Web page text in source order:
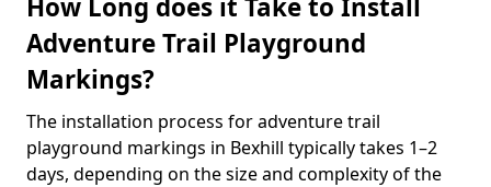
How Long does it Take to Install
Adventure Trail Playground
Markings?
The installation process for adventure trail
playground markings in Bexhill typically takes 1–2
days, depending on the size and complexity of the